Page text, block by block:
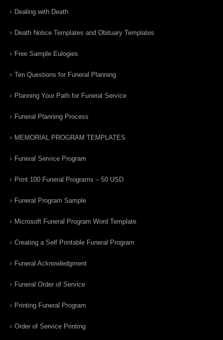
Dealing with Death
Death Notice Templates and Obituary Templates
Free Sample Eulogies
Ten Questions for Funeral Planning
Planning Your Path for Funeral Service
Funeral Planning Process
MEMORIAL PROGRAM TEMPLATES
Funeral Service Program
Print 100 Funeral Programs – 50 USD
Funeral Program Sample
Microsoft Funeral Program Word Template
Creating a Self Printable Funeral Program
Funeral Acknowledgment
Funeral Order of Service
Printing Funeral Program
Order of Service Printing